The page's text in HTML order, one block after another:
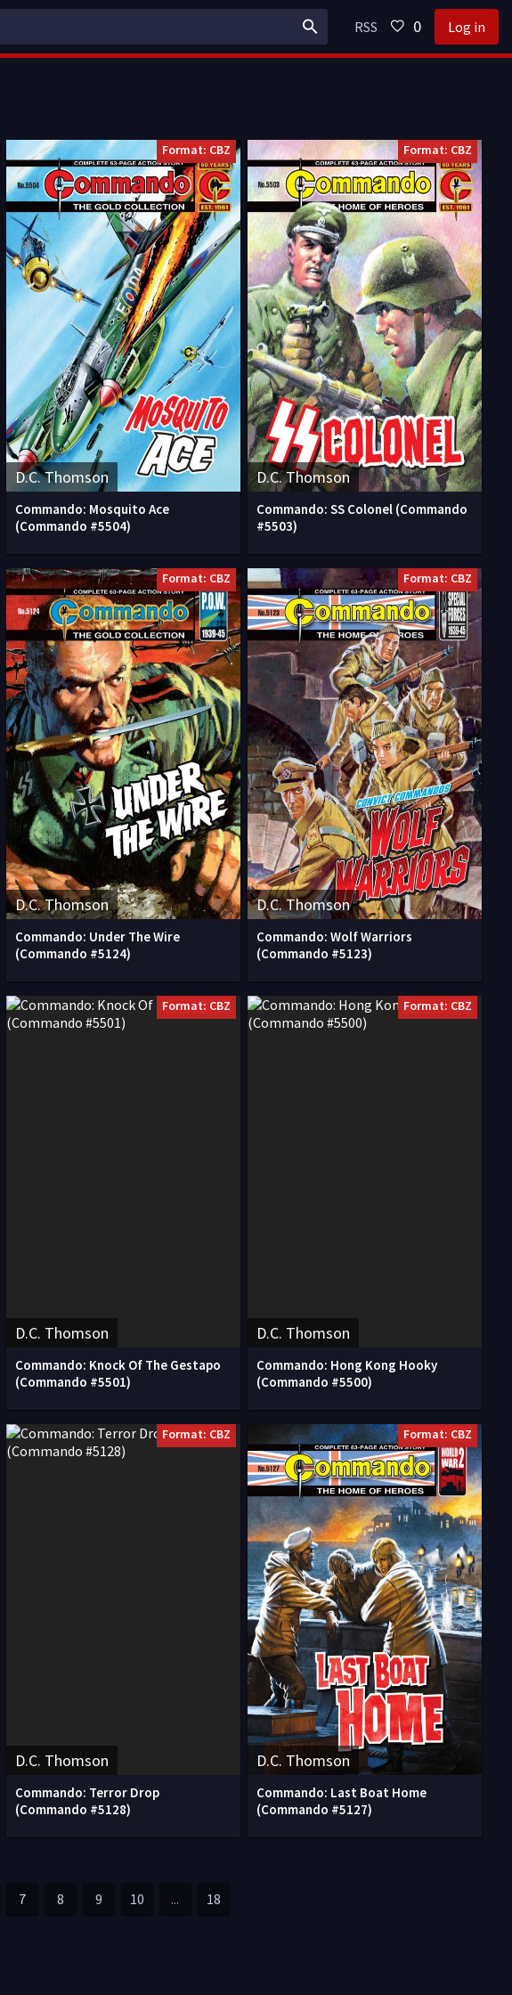
D.C. Thomson
Format: CBZ
Commando: Mosquito Ace
(Commando #5504)
D.C. Thomson
Format: CBZ
Commando: SS Colonel (Commando
#5503)
D.C. Thomson
Format: CBZ
Commando: Under The Wire
(Commando #5124)
D.C. Thomson
Format: CBZ
Commando: Wolf Warriors
(Commando #5123)
D.C. Thomson
Format: CBZ
Commando: Knock Of The Gestapo
(Commando #5501)
D.C. Thomson
Format: CBZ
Commando: Hong Kong Hooky
(Commando #5500)
D.C. Thomson
Format: CBZ
Commando: Terror Drop
(Commando #5128)
D.C. Thomson
Format: CBZ
Commando: Last Boat Home
(Commando #5127)
7 8 9 10 ... 18
RSS 0 Log in